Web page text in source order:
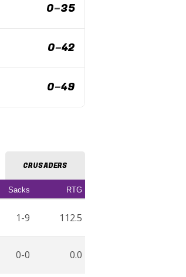
0–35
0–42
0–49
CRUSADERS
Sacks RTG
1-9 112.5
0-0 0.0